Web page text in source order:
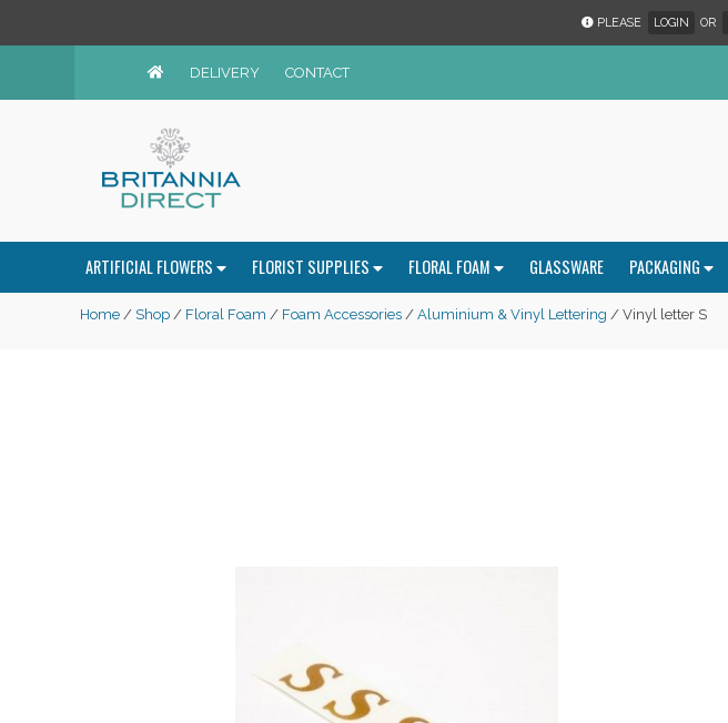
PLEASE LOGIN OR
DELIVERY CONTACT
ARTIFICIAL FLOWERS FLORIST SUPPLIES FLORAL FOAM GLASSWARE PACKAGING
Home / Shop / Floral Foam / Foam Accessories / Aluminium & Vinyl Lettering / Vinyl letter S